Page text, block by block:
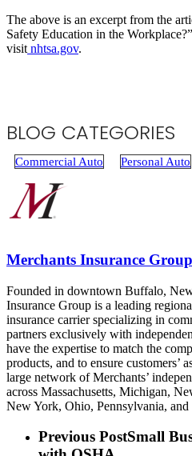
The above is an excerpt from the
Safety Education in the
visit nhtsa.gov.
BLOG CATEGORIES
Commercial Auto Personal Auto
Merchants Insurance Group
Founded in downtown Buffalo,
Insurance Group is a leading
insurance carrier specializing in
partners exclusively with
have the expertise to match the
products, and to ensure customers’
large network of Merchants’
across Massachusetts, Michigan,
New York, Ohio, Pennsylvania, and
Previous PostSmall